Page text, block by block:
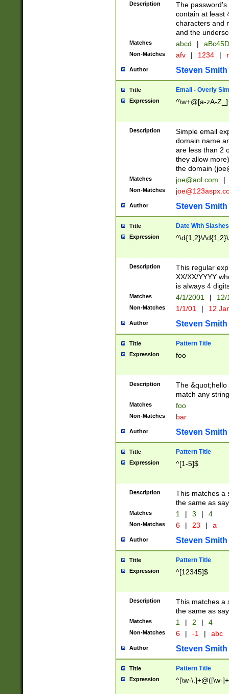
Description
The
contain at least
characters and
and the
Matches abcd |
Non-Matches afv | 1234 |
Author Steven Smith
Title Email - Overly
Expression ^\w+@[a-zA-
Description
Simple email
domain name
are less than 2
they allow
the domain (
Matches joe@aol.com |
Non-Matches
Author Steven Smith
Title Date With Slashes
Expression ^\d{1,2}\/
Description
This regular
XX/XX/YYYY
is always 4
Matches 4/1/2001 |
Non-Matches 1/1/01 | 12
Author Steven Smith
Title Pattern Title
Expression foo
Description
The
match any
Matches foo
Non-Matches bar
Author Steven Smith
Title Pattern Title
Expression ^[1-5]$
Description
This matches a
the same as
Matches 1 | 3 | 4
Non-Matches 6 | 23 | a
Author Steven Smith
Title Pattern Title
Expression ^[12345]$
Description
This matches a
the same as
Matches 1 | 2 | 4
Non-Matches 6 | -1 | abc
Author Steven Smith
Title Pattern Title
Expression ^[\w-\.]+@([\w-